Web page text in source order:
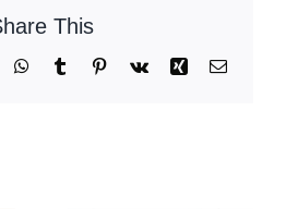
This
WhatsApp
TumblrPinterest
Vk Xing Email